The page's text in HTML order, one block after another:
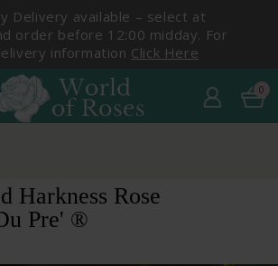
Delivery available – select at
order before 12:00 midday. For
information Click Here
0
Harkness Rose
Pre' ®